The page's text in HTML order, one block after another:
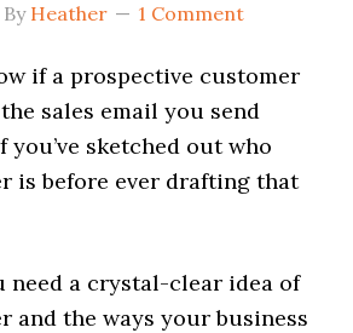
By Heather 1 Comment
if a prospective customer
sales email you send
you’ve sketched out who
is before ever drafting that
need a crystal-clear idea of
and the ways your business